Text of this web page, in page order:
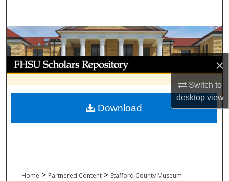
×
Switch to
desktopview
Browse Collections
My Account
About
Digital Commons Network™
Home > Partnered Content > Stafford County Museum
Download